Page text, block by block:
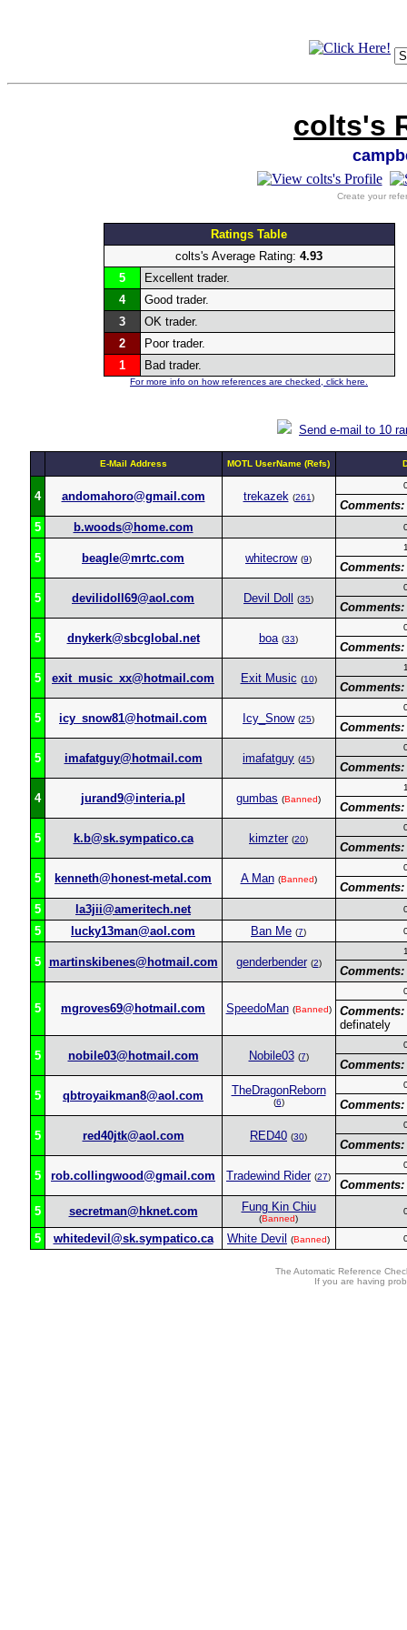
colts's
Create your
Ratings Table
colts's Average Rating: 4.93
5
Excellent trader.
4
Good trader.
3
OK trader.
2
Poor trader.
1
Bad trader.
For more info on how references are checked, click here.
Send e-mail to 10
E-Mail Address MOTL UserName (Refs)
4 andomahoro@gmail.com trekazek (261)
Comments:
5
b.woods@home.com
5 beagle@mrtc.com whitecrow (9)
Comments:
5 devilidoll69@aol.com Devil Doll (35)
Comments:
5 dnykerk@sbcglobal.net boa (33)
Comments:
5 exit_music_xx@hotmail.com Exit Music (10)
Comments:
5 icy_snow81@hotmail.com Icy_Snow (25)
Comments:
5 imafatguy@hotmail.com imafatguy (45)
Comments:
4 jurand9@interia.pl gumbas (Banned)
Comments:
5 k.b@sk.sympatico.ca kimzter (20)
Comments:
5 kenneth@honest-metal.com A Man (Banned)
Comments:
5
la3jii@ameritech.net
5 lucky13man@aol.com Ban Me (7)
5 martinskibenes@hotmail.com genderbender (2)
Comments:
5 mgroves69@hotmail.com SpeedoMan (Banned) Comments:
definately
5 nobile03@hotmail.com Nobile03 (7)
Comments:
5 qbtroyaikman8@aol.com TheDragonReborn
(6) Comments:
5 red40jtk@aol.com RED40 (30)
Comments:
5 rob.collingwood@gmail.com Tradewind Rider (27)
Comments:
5
secretman@hknet.com Fung Kin Chiu
(Banned)
5 whitedevil@sk.sympatico.ca White Devil (Banned)
The Automatic Reference
If you are having